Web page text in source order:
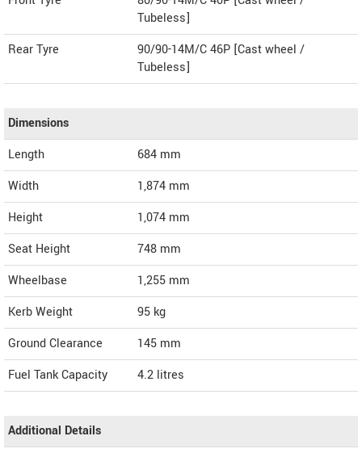
Tubeless]
Rear Tyre
90/90-14M/C 46P [Cast wheel /
Tubeless]
Dimensions
Length
684 mm
Width
1,874 mm
Height
1,074 mm
Seat Height
748 mm
Wheelbase
1,255 mm
Kerb Weight
95 kg
Ground Clearance
145 mm
Fuel Tank Capacity
4.2 litres
Additional Details